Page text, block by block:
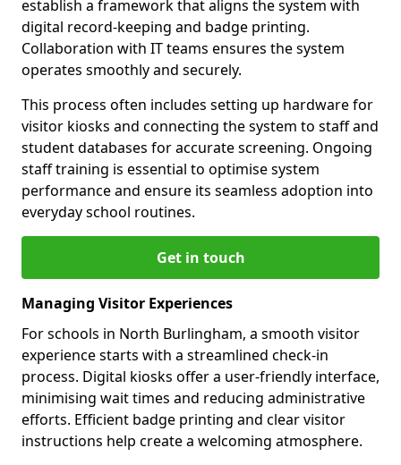
establish a framework that aligns the system with
digital record-keeping and badge printing.
Collaboration with IT teams ensures the system
operates smoothly and securely.
This process often includes setting up hardware for
visitor kiosks and connecting the system to staff and
student databases for accurate screening. Ongoing
staff training is essential to optimise system
performance and ensure its seamless adoption into
everyday school routines.
Get in touch
Managing Visitor Experiences
For schools in North Burlingham, a smooth visitor
experience starts with a streamlined check-in
process. Digital kiosks offer a user-friendly interface,
minimising wait times and reducing administrative
efforts. Efficient badge printing and clear visitor
instructions help create a welcoming atmosphere.